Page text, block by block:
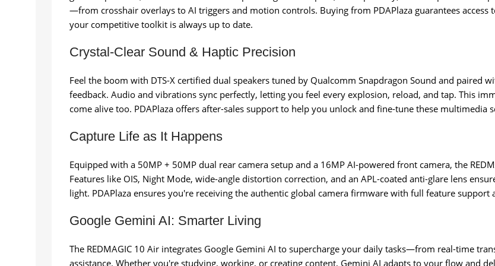
—from crosshair overlays to AI triggers and motion controls. Buying from PDAPlaza guarantees
your competitive toolkit is always up to date.
Crystal-Clear Sound & Haptic Precision
Feel the boom with DTS-X certified dual speakers tuned by Qualcomm Snapdragon Sound and
feedback. Audio and vibrations sync perfectly, letting you feel every explosion, reload, and tap. This
come alive too. PDAPlaza offers after-sales support to help you unlock and fine-tune these multimedia
Capture Life as It Happens
Equipped with a 50MP + 50MP dual rear camera setup and a 16MP AI-powered front camera, the
Features like OIS, Night Mode, wide-angle distortion correction, and an APL-coated anti-glare lens
light. PDAPlaza ensures you're receiving the authentic global camera firmware with full feature support
Google Gemini AI: Smarter Living
The REDMAGIC 10 Air integrates Google Gemini AI to supercharge your daily tasks—from real-time
assistance. Whether you're studying, working, or creating content, Gemini AI adapts to your flow and